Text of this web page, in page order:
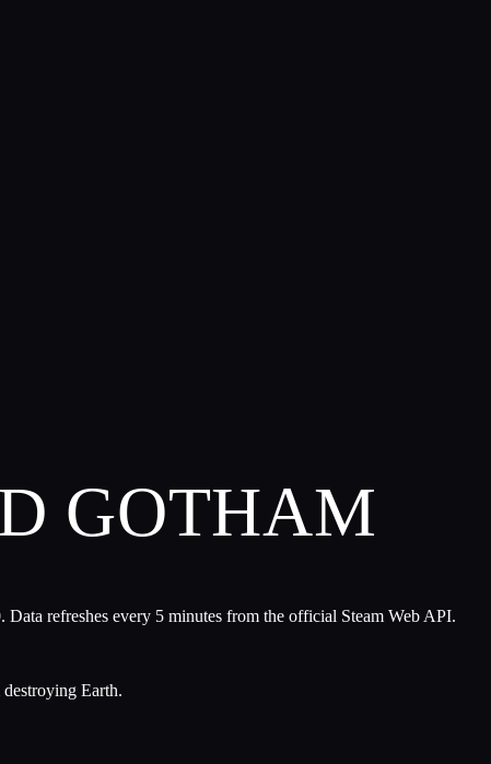
GOTHAM
. Data refreshes every 5 minutes from the official Steam Web API.
Earth.